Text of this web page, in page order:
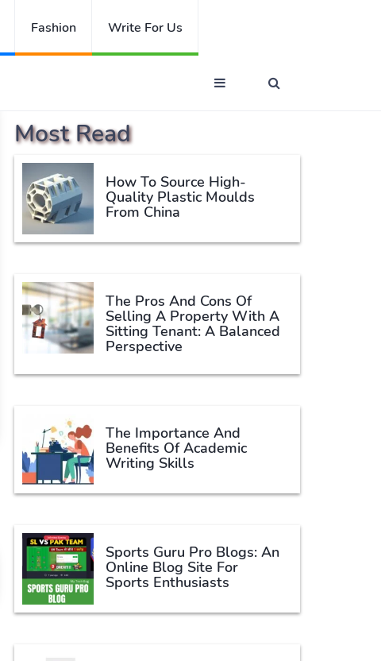
Fashion Write For Us
Most Read
How To Source High-
Quality Plastic Moulds
From China
The Pros And Cons Of
Selling A Property With A
Sitting Tenant: A Balanced
Perspective
The Importance And
Benefits Of Academic
Writing Skills
Sports Guru Pro Blogs: An
Online Blog Site For
Sports Enthusiasts